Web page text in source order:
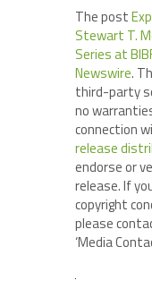
The post
Stewart T.
Series at
Newswire.
third-party
no
connection
release
endorse or
release. If
copyright
please
‘Media